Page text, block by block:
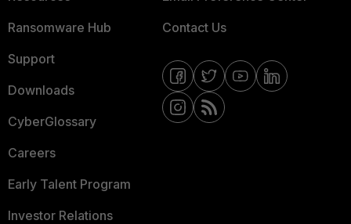
Ransomware Hub
Support
Downloads
CyberGlossary
Careers
Early Talent Program
Investor Relations
Contact Us